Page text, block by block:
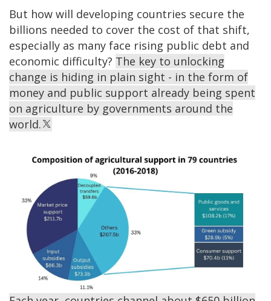
But how will developing countries secure the
billions needed to cover the cost of that shift,
especially as many face rising public debt and
economic difficulty? The key to unlocking
change is hiding in plain sight - in the form of
money and public support already being spent
on agriculture by governments around the
world.